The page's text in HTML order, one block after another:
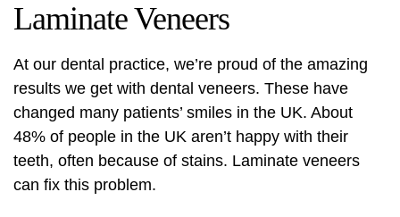
Laminate Veneers
At our dental practice, we’re proud of the amazing
results we get with dental veneers. These have
changed many patients’ smiles in the UK. About
48% of people in the UK aren’t happy with their
teeth, often because of stains. Laminate veneers
can fix this problem.